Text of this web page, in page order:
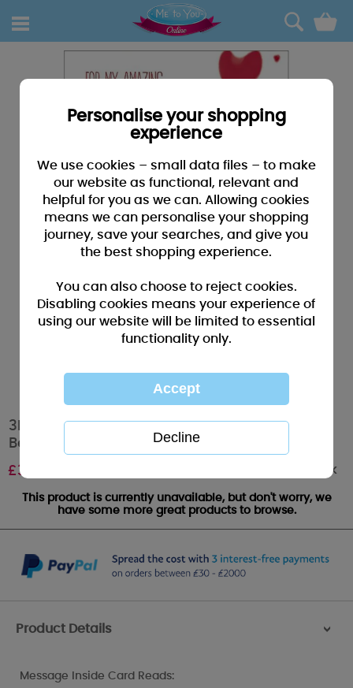
0
3D Holographic Boyfriend Birthday Me to You
Bear Card
£3.79 Out of stock
This product is currently unavailable, but don't worry, we
have some more great products to browse.
Product Details >
Message Inside Card Reads:
Personalise your shopping
experience
We use cookies – small data files – to make
our website as functional, relevant and
helpful for you as we can. Allowing cookies
means we can personalise your shopping
journey, save your searches, and give you
the best shopping experience.
You can also choose to reject cookies.
Disabling cookies means your experience of
using our website will be limited to essential
functionality only.